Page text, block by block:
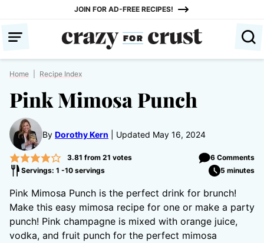
content
JOIN FOR AD-FREE RECIPES!
Home Recipe Index
Pink Mimosa Punch
By Dorothy Kern Updated May 16, 2024
3.81 from 21 votes
6 Comments
Servings: 1 -10 servings
5 minutes
Pink Mimosa Punch is the perfect drink for brunch!
Make this easy mimosa recipe for one or make a party
punch! Pink champagne is mixed with orange juice,
vodka, and fruit punch for the perfect mimosa